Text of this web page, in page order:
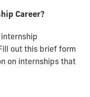
Career?
out this brief form
on internships that